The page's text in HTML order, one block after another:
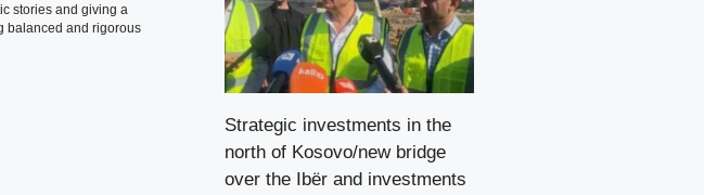
stories and giving a
balanced and rigorous
Strategic investments in the
north of Kosovo/new bridge
over the Ibër and investments